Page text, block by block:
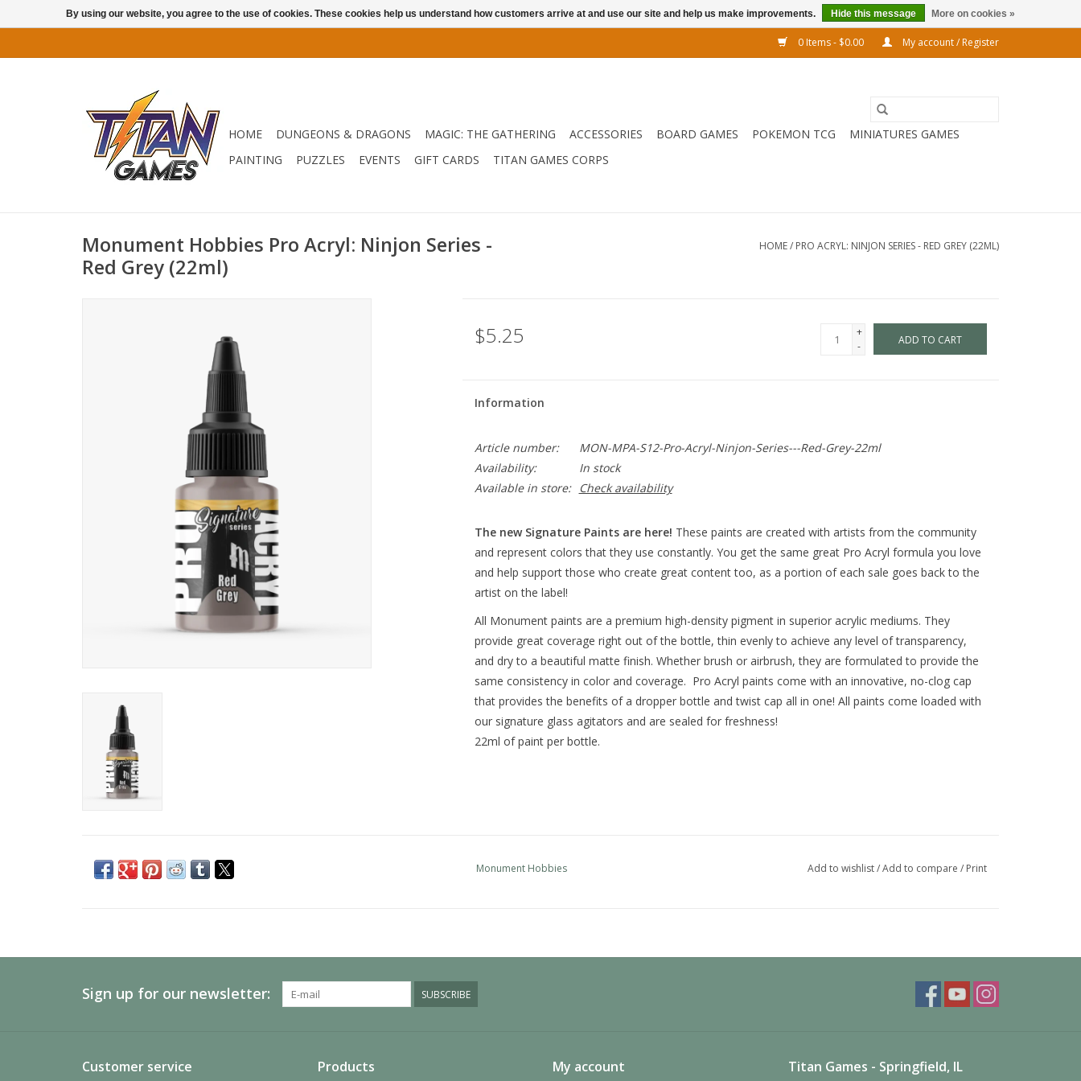
0 Items - $0.00 My account / Register
HOME DUNGEONS & DRAGONS MAGIC: THE GATHERING ACCESSORIES BOARD GAMES POKEMON TCG
MINIATURES GAMES
PAINTING
PUZZLES EVENTS GIFT CARDS TITAN GAMES CORPS
Monument Hobbies Pro Acryl: Ninjon Series -
Red Grey (22ml)
HOME/ PRO ACRYL: NINJON SERIES - RED GREY (22ML)
$5.25
+
-
ADD TO CART
Information
Article number:
MON-MPA-S12-Pro-Acryl-Ninjon-Series---Red-Grey-22ml
Availability:
In stock
Available in store:
Check availability
The new Signature Paints are here! These paints are created with artists from the community
and represent colors that they use constantly. You get the same great Pro Acryl formula you love
and help support those who create great content too, as a portion of each sale goes back to the
artist on the label!
All Monument paints are a premium high-density pigment in superior acrylic mediums. They
provide great coverage right out of the bottle, thin evenly to achieve any level of transparency,
and dry to a beautiful matte finish. Whether brush or airbrush, they are formulated to provide the
same consistency in color and coverage. Pro Acryl paints come with an innovative, no-clog cap
that provides the benefits of a dropper bottle and twist cap all in one! All paints come loaded with
our signature glass agitators and are sealed for freshness!
22ml of paint per bottle.
Monument Hobbies Add to wishlist/Add to compare / Print
Sign up for our newsletter: SUBSCRIBE
Customer service Products My account Titan Games - Springfield, IL
By using our website, you agree to the use of cookies. These cookies help us understand how customers arrive at and use our site and help us make improvements. Hide this message More on cookies »